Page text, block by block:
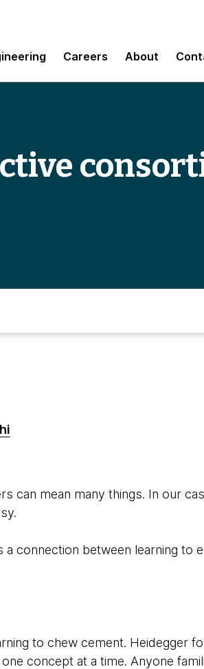
Careers About
can mean many things. In our
a connection between learning to
to chew cement. Heidegger
concept at a time. Anyone